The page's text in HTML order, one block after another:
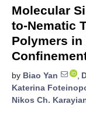
Molecular
to-Nematic
Polymers
by Biao Yan ,
Katerina
Nikos Ch.